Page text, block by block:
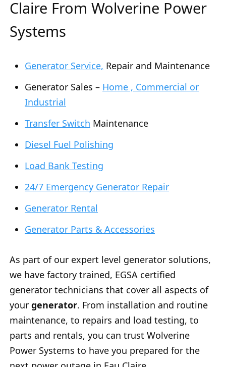
Claire From Wolverine Power
Systems
Generator Service, Repair and Maintenance
Generator Sales – Home , Commercial or
Industrial
Transfer Switch Maintenance
Diesel Fuel Polishing
Load Bank Testing
24/7 Emergency Generator Repair
Generator Rental
Generator Parts & Accessories
As part of our expert level generator solutions,
we have factory trained, EGSA certified
generator technicians that cover all aspects of
your generator. From installation and routine
maintenance, to repairs and load testing, to
parts and rentals, you can trust Wolverine
Power Systems to have you prepared for the